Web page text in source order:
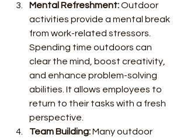
Mental Refreshment: Outdoor
activities provide a mental break
from work-related stressors.
Spending time outdoors can
clear the mind, boost creativity,
and enhance problem-solving
abilities. It allows employees to
return to their tasks with a fresh
perspective.
Team Building: Many outdoor